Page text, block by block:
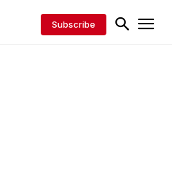
Subscribe